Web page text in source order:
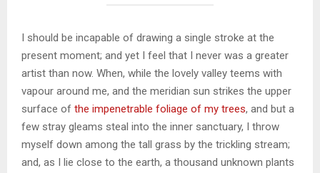
I should be incapable of drawing a single stroke at the
present moment; and yet I feel that I never was a greater
artist than now. When, while the lovely valley teems with
vapour around me, and the meridian sun strikes the upper
surface of the impenetrable foliage of my trees, and but a
few stray gleams steal into the inner sanctuary, I throw
myself down among the tall grass by the trickling stream;
and, as I lie close to the earth, a thousand unknown plants